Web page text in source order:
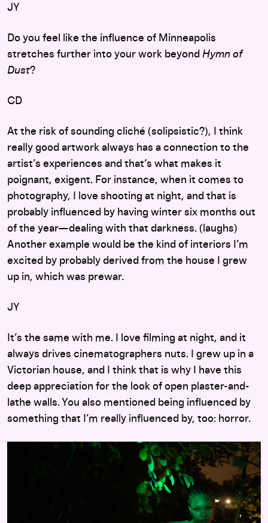
JY
Do you feel like the influence of Minneapolis
stretches further into your work beyond Hymn of
Dust?
CD
At the risk of sounding cliché (solipsistic?), I think
really good artwork always has a connection to the
artist’s experiences and that’s what makes it
poignant, exigent. For instance, when it comes to
photography, I love shooting at night, and that is
probably influenced by having winter six months out
of the year—dealing with that darkness. (laughs)
Another example would be the kind of interiors I’m
excited by probably derived from the house I grew
up in, which was prewar.
JY
It’s the same with me. I love filming at night, and it
always drives cinematographers nuts. I grew up in a
Victorian house, and I think that is why I have this
deep appreciation for the look of open plaster-and-
lathe walls. You also mentioned being influenced by
something that I’m really influenced by, too: horror.